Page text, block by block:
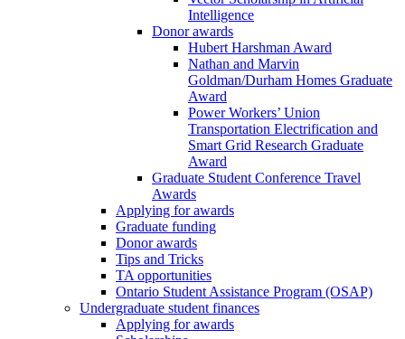
Intelligence
Donor awards
Hubert Harshman Award
Nathan and Marvin
Goldman/Durham Homes Graduate
Award
Power Workers’ Union
Transportation Electrification and
Smart Grid Research Graduate
Award
Graduate Student Conference Travel
Awards
Applying for awards
Graduate funding
Donor awards
Tips and Tricks
TA opportunities
Ontario Student Assistance Program (OSAP)
Undergraduate student finances
Applying for awards